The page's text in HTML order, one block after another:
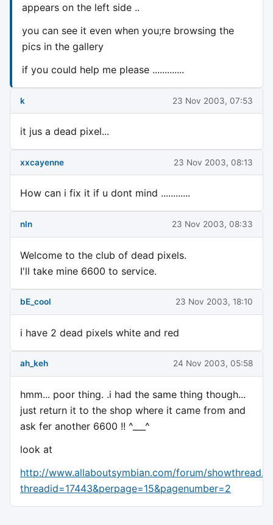
appears on the left side ..
you can see it even when you;re browsing the
pics in the gallery
if you could help me please .............
k 23 Nov 2003, 07:53
it jus a dead pixel...
xxcayenne 23 Nov 2003, 08:13
How can i fix it if u dont mind ............
nln 23 Nov 2003, 08:33
Welcome to the club of dead pixels.
I'll take mine 6600 to service.
bE_cool 23 Nov 2003, 18:10
i have 2 dead pixels white and red
ah_keh 24 Nov 2003, 05:58
hmm... poor thing. .i had the same thing though...
just return it to the shop where it came from and
ask fer another 6600 !! ^___^
look at
http://www.allaboutsymbian.com/forum/
threadid=17443&perpage=15&pagenumber=2